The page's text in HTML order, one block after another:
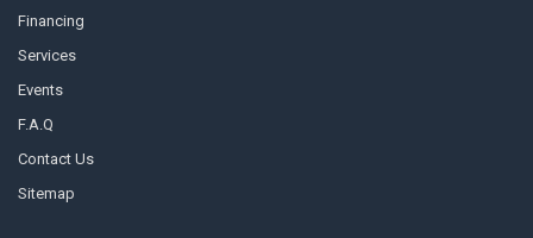
Financing
Services
Events
F.A.Q
Contact Us
Sitemap